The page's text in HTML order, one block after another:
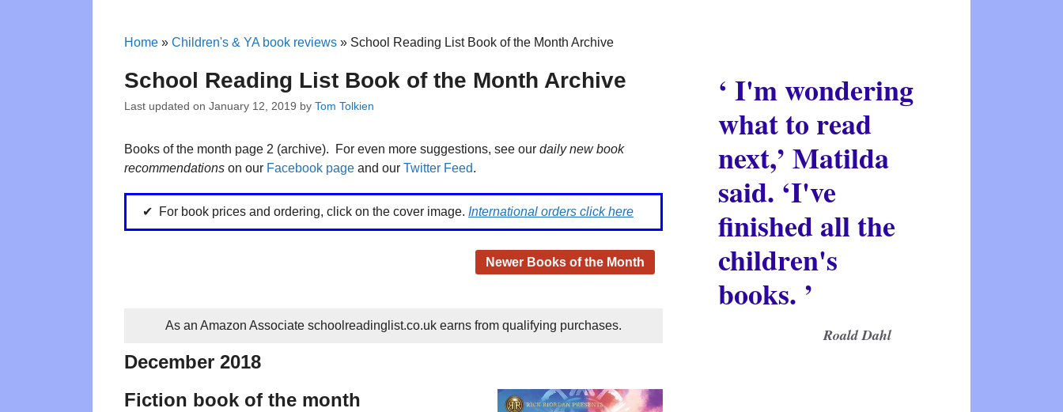
Home » Children's & YA book reviews » School Reading List Book of the Month Archive
School Reading List Book of the Month Archive
Last updated on January 12, 2019 by Tom Tolkien
Books of the month page 2 (archive). For even more suggestions, see our daily new book
recommendations on our Facebook page and our Twitter Feed.
For book prices and ordering, click on the cover image. International orders click here
Newer Books of the Month
As an Amazon Associate schoolreadinglist.co.uk earns from qualifying purchases.
December 2018
Fiction book of the month
‘ I'm wondering
what to read
next,’ Matilda
said. ‘I've
finished all the
children's
books. ’
Roald Dahl